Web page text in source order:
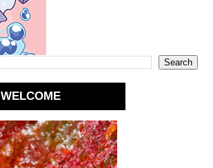
WELCOME